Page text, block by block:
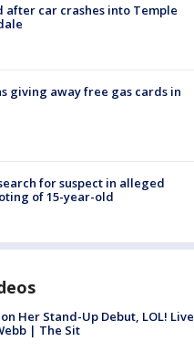
after car crashes into Temple
giving away free gas cards in
for suspect in alleged
of 15-year-old
Her Stand-Up Debut, LOL! Live
| The Sit